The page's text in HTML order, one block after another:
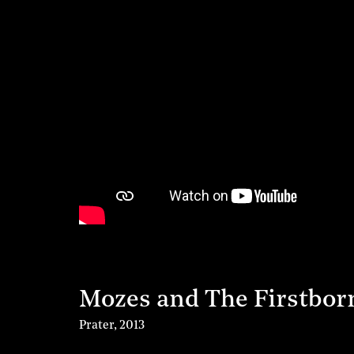
Mozes and The
Prater,2013